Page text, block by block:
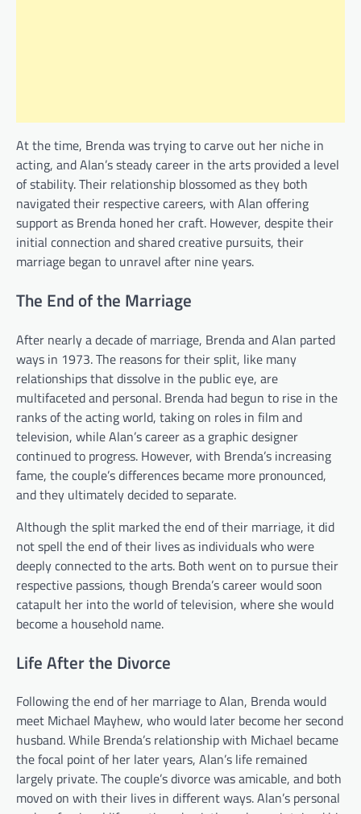
At the time, Brenda was trying to carve out her niche in
acting, and Alan’s steady career in the arts provided a level
of stability. Their relationship blossomed as they both
navigated their respective careers, with Alan offering
support as Brenda honed her craft. However, despite their
initial connection and shared creative pursuits, their
marriage began to unravel after nine years.
The End of the Marriage
After nearly a decade of marriage, Brenda and Alan parted
ways in 1973. The reasons for their split, like many
relationships that dissolve in the public eye, are
multifaceted and personal. Brenda had begun to rise in the
ranks of the acting world, taking on roles in film and
television, while Alan’s career as a graphic designer
continued to progress. However, with Brenda’s increasing
fame, the couple’s differences became more pronounced,
and they ultimately decided to separate.
Although the split marked the end of their marriage, it did
not spell the end of their lives as individuals who were
deeply connected to the arts. Both went on to pursue their
respective passions, though Brenda’s career would soon
catapult her into the world of television, where she would
become a household name.
Life After the Divorce
Following the end of her marriage to Alan, Brenda would
meet Michael Mayhew, who would later become her second
husband. While Brenda’s relationship with Michael became
the focal point of her later years, Alan’s life remained
largely private. The couple’s divorce was amicable, and both
moved on with their lives in different ways. Alan’s personal